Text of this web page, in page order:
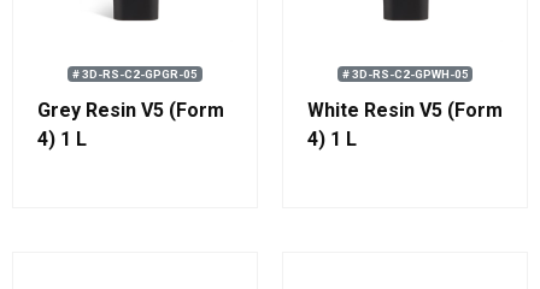
# 3D-RS-C2-GPGR-05
Grey Resin V5 (Form
4) 1 L
# 3D-RS-C2-GPWH-05
White Resin V5 (Form
4) 1 L